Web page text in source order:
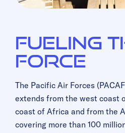
Fueling
Force
The Pacific Air Forces
extends from the west coast
coast of Africa and from the
covering more than 100